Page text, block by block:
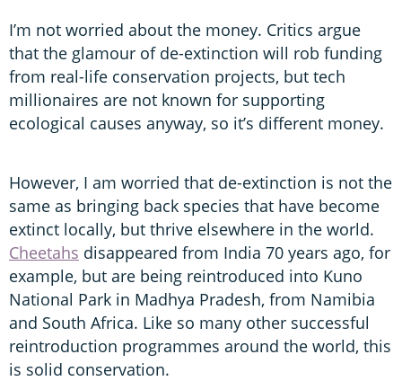
I’m not worried about the money. Critics argue
that the glamour of de-extinction will rob funding
from real-life conservation projects, but tech
millionaires are not known for supporting
ecological causes anyway, so it’s different money.
However, I am worried that de-extinction is not the
same as bringing back species that have become
extinct locally, but thrive elsewhere in the world.
Cheetahs disappeared from India 70 years ago, for
example, but are being reintroduced into Kuno
National Park in Madhya Pradesh, from Namibia
and South Africa. Like so many other successful
reintroduction programmes around the world, this
is solid conservation.